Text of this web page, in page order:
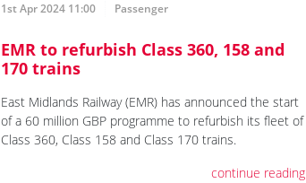
1st Apr 2024 11:00 Passenger
EMR to refurbish Class 360, 158 and
170 trains
East Midlands Railway (EMR) has announced the start
of a 60 million GBP programme to refurbish its fleet of
Class 360, Class 158 and Class 170 trains.
continue reading